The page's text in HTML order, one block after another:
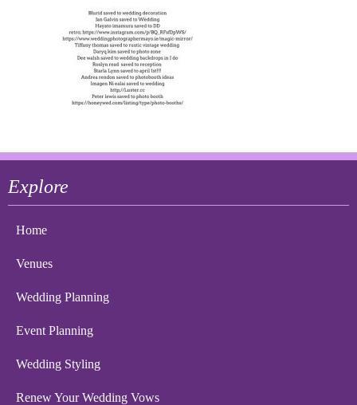
Explore
Home
Venues
Wedding Planning
Event Planning
Wedding Styling
Renew Your Wedding Vows